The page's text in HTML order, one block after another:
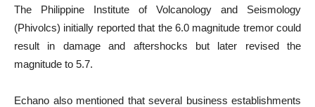
The Philippine Institute of Volcanology and Seismology
(Phivolcs) initially reported that the 6.0 magnitude tremor could
result in damage and aftershocks but later revised the
magnitude to 5.7.
Echano also mentioned that several business establishments